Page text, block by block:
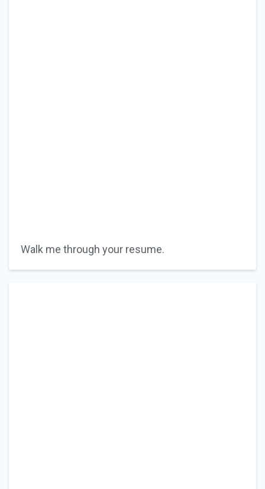
Walk me through your resume.